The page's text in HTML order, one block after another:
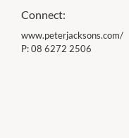
Connect:
www.peterjacksons.com/
P:08 6272 2506